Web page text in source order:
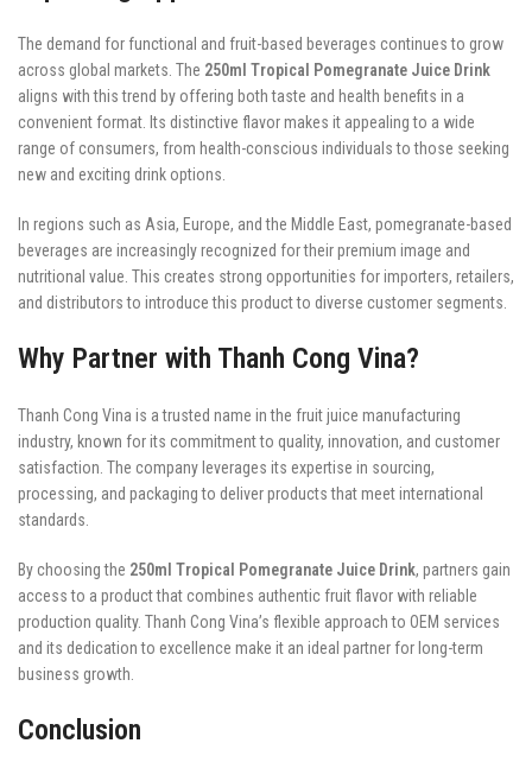
The demand for functional and fruit-based beverages continues to grow
across global markets. The 250ml Tropical Pomegranate Juice Drink
aligns with this trend by offering both taste and health benefits in a
convenient format. Its distinctive flavor makes it appealing to a wide
range of consumers, from health-conscious individuals to those seeking
new and exciting drink options.
In regions such as Asia, Europe, and the Middle East, pomegranate-based
beverages are increasingly recognized for their premium image and
nutritional value. This creates strong opportunities for importers, retailers,
and distributors to introduce this product to diverse customer segments.
Why Partner with Thanh Cong Vina?
Thanh Cong Vina is a trusted name in the fruit juice manufacturing
industry, known for its commitment to quality, innovation, and customer
satisfaction. The company leverages its expertise in sourcing,
processing, and packaging to deliver products that meet international
standards.
By choosing the 250ml Tropical Pomegranate Juice Drink, partners gain
access to a product that combines authentic fruit flavor with reliable
production quality. Thanh Cong Vina’s flexible approach to OEM services
and its dedication to excellence make it an ideal partner for long-term
business growth.
Conclusion